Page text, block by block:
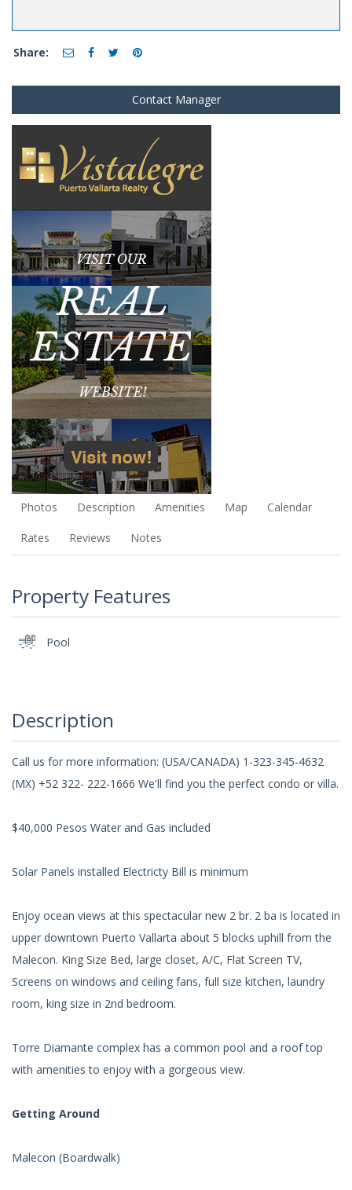
Share:
Contact Manager
Photos Description Amenities Map Calendar
Rates Reviews Notes
Property Features
Pool
Description
Call us for more information: (USA/CANADA) 1-323-345-4632
(MX) +52 322- 222-1666 We'll find you the perfect condo or villa.
$40,000 Pesos Water and Gas included
Solar Panels installed Electricty Bill is minimum
Enjoy ocean views at this spectacular new 2 br. 2 ba is located in
upper downtown Puerto Vallarta about 5 blocks uphill from the
Malecon. King Size Bed, large closet, A/C, Flat Screen TV,
Screens on windows and ceiling fans, full size kitchen, laundry
room, king size in 2nd bedroom.
Torre Diamante complex has a common pool and a roof top
with amenities to enjoy with a gorgeous view.
Getting Around
Malecon (Boardwalk)